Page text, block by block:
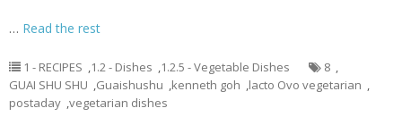
… Read the rest
1 - RECIPES ,1.2 - Dishes ,1.2.5 - Vegetable Dishes 8 ,
GUAI SHU SHU ,Guaishushu ,kenneth goh ,lacto Ovo vegetarian ,
postaday ,vegetarian dishes